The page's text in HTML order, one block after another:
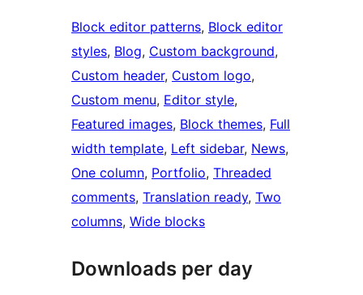
Block editor patterns, Block editor
styles, Blog, Custom background
Custom header, Custom logo
Custom menu, Editor style
Featured images, Block themes, Full
width template, Left sidebar, News
One column, Portfolio, Threaded
comments, Translation ready, Two
columns, Wide blocks
Downloads per day